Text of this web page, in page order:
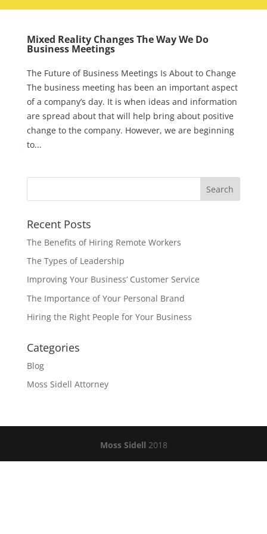
Mixed Reality Changes The Way We Do
Business Meetings
The Future of Business Meetings Is About to Change
The business meeting has been an important aspect
of a company’s day. It is when ideas and information
are spread about that will help bring about positive
change to the company. However, we are beginning
to...
Recent Posts
The Benefits of Hiring Remote Workers
The Types of Leadership
Improving Your Business’ Customer Service
The Importance of Your Personal Brand
Hiring the Right People for Your Business
Categories
Blog
Moss Sidell Attorney
Moss Sidell 2018